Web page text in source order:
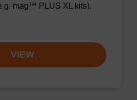
mag™ PLUS XL kits).
VIEW